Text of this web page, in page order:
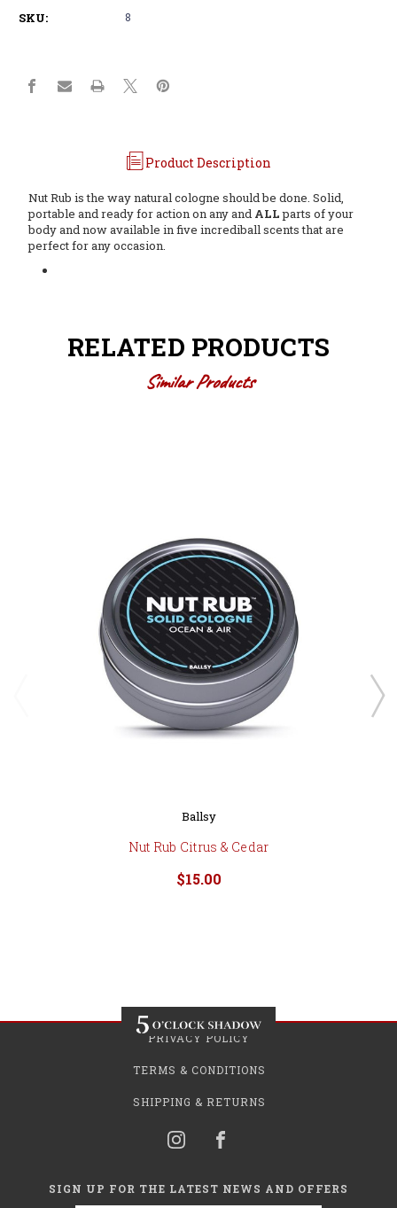
SKU: 8
Product Description
Nut Rub is the way natural cologne should be done. Solid,
portable and ready for action on any and ALL parts of your
body and now available in five incrediball scents that are
perfect for any occasion.
RELATED PRODUCTS
Similar Products
Ballsy
Nut Rub Citrus & Cedar
$15.00
PRIVACY POLICY
TERMS & CONDITIONS
SHIPPING & RETURNS
SIGN UP FOR THE LATEST NEWS AND OFFERS